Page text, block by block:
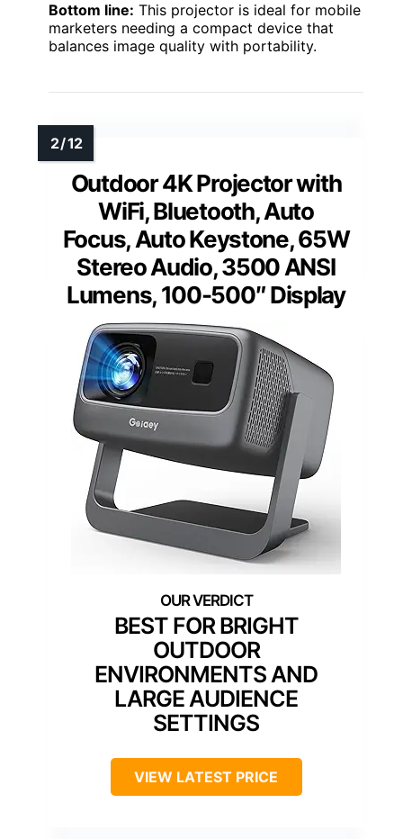
Bottom line: This projector is ideal for mobile
marketers needing a compact device that
balances image quality with portability.
Outdoor 4K Projector with
WiFi, Bluetooth, Auto
Focus, Auto Keystone, 65W
Stereo Audio, 3500 ANSI
Lumens, 100-500″ Display
BEST FOR BRIGHT
OUTDOOR
ENVIRONMENTS AND
LARGE AUDIENCE
SETTINGS
VIEW LATEST PRICE